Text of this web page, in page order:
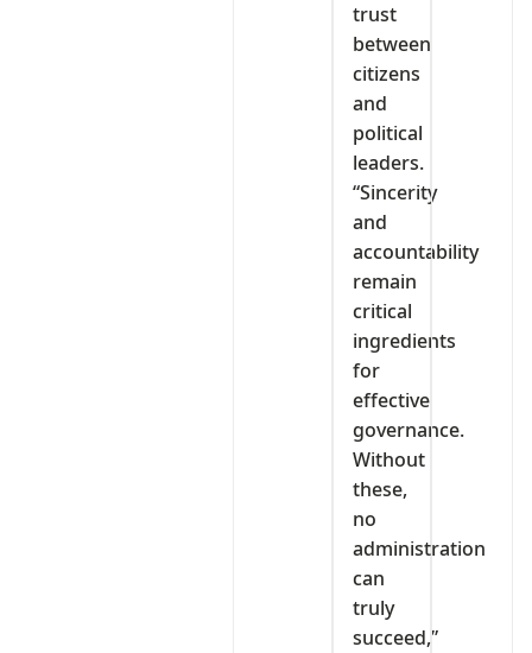
trust
between
citizens
and
political
leaders.
“Sincerity
and
accountability
remain
critical
ingredients
for
effective
governance.
Without
these,
no
administration
can
truly
succeed,”